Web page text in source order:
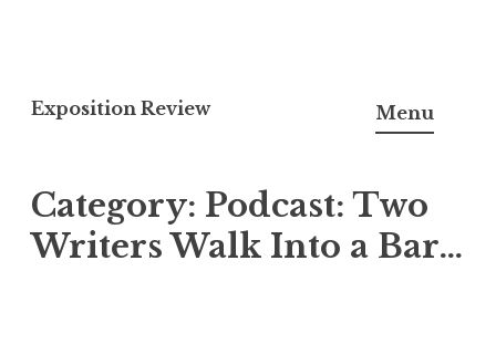
k
t
o
Exposition Review Menu
Category: Podcast: Two
Writers Walk Into a Bar…